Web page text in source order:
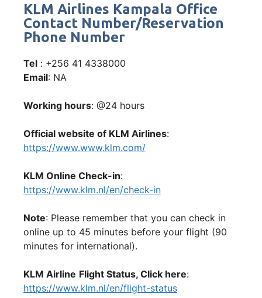
KLM Airlines Kampala Office
Contact Number/Reservation
Phone Number
Tel : +256 41 4338000
Email: NA
Working hours: @24 hours
Official website of KLM Airlines:
https://www.www.klm.com/
KLM Online Check-in:
https://www.klm.nl/en/check-in
Note: Please remember that you can check in
online up to 45 minutes before your flight (90
minutes for international).
KLM Airline Flight Status, Click here:
https://www.klm.nl/en/flight-status